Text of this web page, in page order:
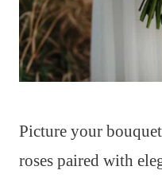
Picture your
roses paired with